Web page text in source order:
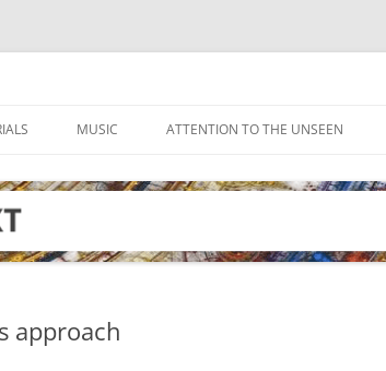
MUSIC ATTENTION TO THE UNSEEN
approach